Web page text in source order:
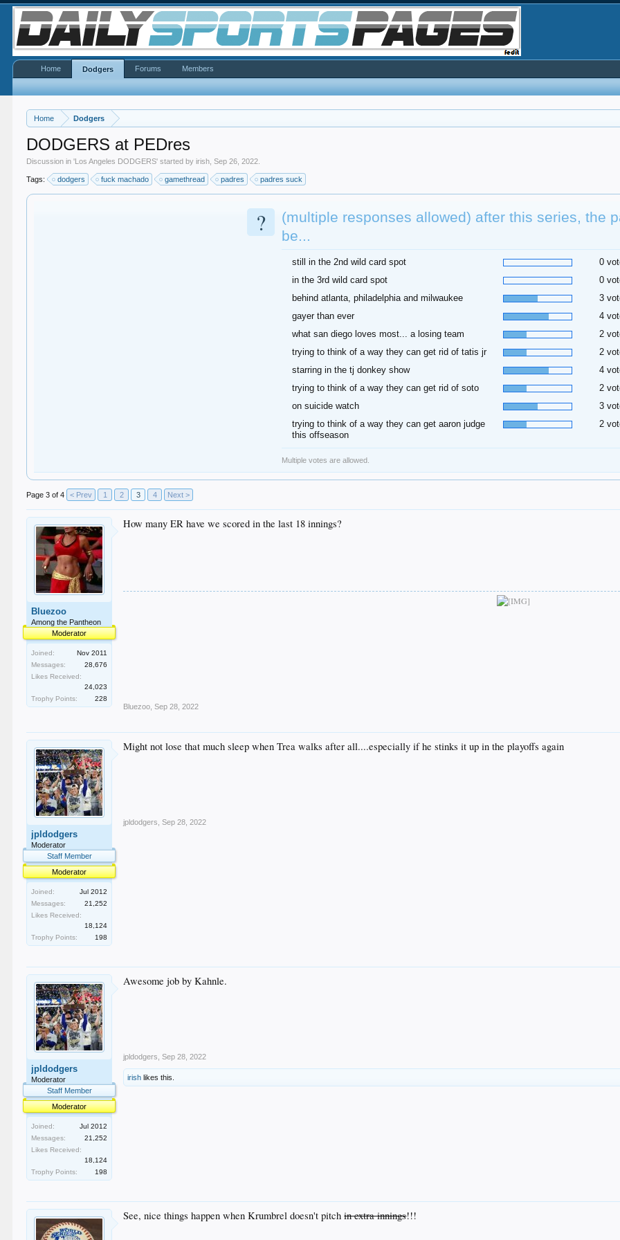
Home Dodgers
DODGERS at PEDres
Discussion in 'Los Angeles DODGERS' started byirish ,Sep 26, 2022
Tags: dodgers fuck machado gamethread padres padres suck
?
(multiple responses allowed) after this series, the
be...
still in the 2nd wild card spot
0
in the 3rd wild card spot
0
behind atlanta, philadelphia and milwaukee
3
gayer than ever
4
what san diego loves most... a losing team
2
trying to think of a way they can get rid of tatis jr
2
starring in the tj donkey show
4
trying to think of a way they can get rid of soto
2
on suicide watch
3
trying to think of a way they can get aaron judge
this offseason
2
Multiple votes are allowed.
Page 3 of 4 < Prev 1 2 3 4 Next >
Bluezoo
Among the Pantheon
Moderator
Joined:
Nov 2011
Messages:
28,676
Likes Received:
24,023
Trophy Points:
228
How many ER have we scored in the last 18 innings?
Bluezoo Sep 28, 2022
jpldodgers
Moderator
Staff Member
Moderator
Joined:
Jul 2012
Messages:
21,252
Likes Received:
18,124
Trophy Points:
198
Might not lose that much sleep when Trea walks after all....especially if he stinks it up in the playoffs again
jpldodgers Sep 28, 2022
jpldodgers
Moderator
Staff Member
Moderator
Joined:
Jul 2012
Messages:
21,252
Likes Received:
18,124
Trophy Points:
198
Awesome job by Kahnle.
jpldodgers Sep 28, 2022
irish likes this.
See, nice things happen when Krumbrel doesn't pitchin extra innings!!!
Home Dodgers Forums Members